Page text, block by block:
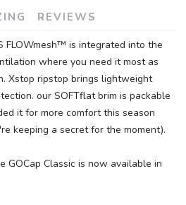
REVIEWS
FLOWmesh™ is integrated into the
where you need it most as
Xstop ripstop brings lightweight
our SOFTflat brim is packable
it for more comfort this season
keeping a secret for the moment).
GOCap Classic is now available in